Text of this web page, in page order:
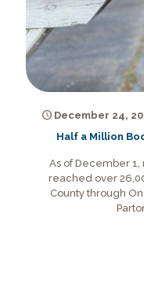
December 24,
Half a Million
As of December
reached over
County through